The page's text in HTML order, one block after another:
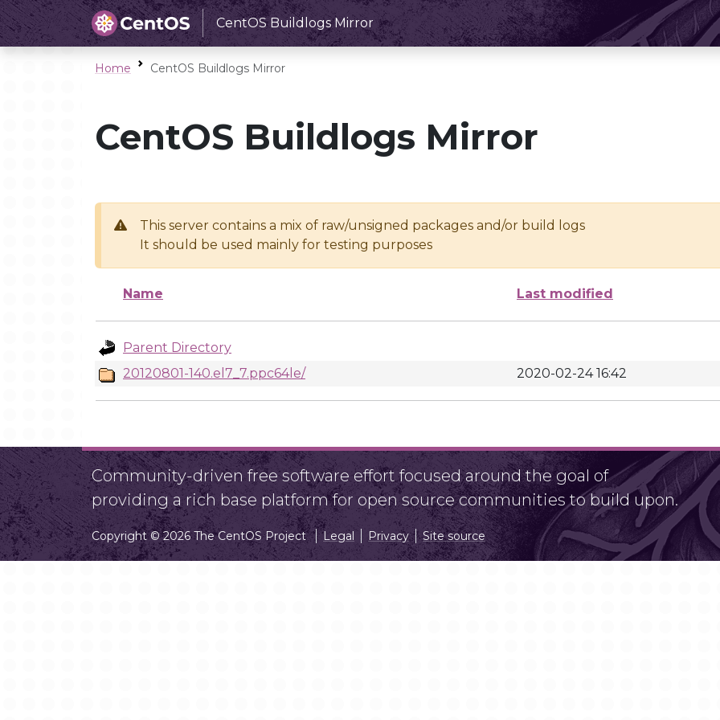
CentOS Buildlogs Mirror
Home CentOS Buildlogs Mirror
CentOS Buildlogs Mirror
This server contains a mix of raw/unsigned packages and/or build logs
It should be used mainly for testing purposes
Name Last modified
Parent Directory
20120801-140.el7_7.ppc64le/
2020-02-24 16:42
Community-driven free software effort focused around the goal of
providing a rich base platform for open source communities to build upon.
Copyright © 2026 The CentOS Project Legal Privacy Site source